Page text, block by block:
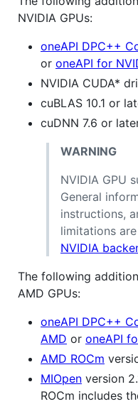
NVIDIA GPUs:
oneAPI DPC++
or oneAPI for
NVIDIA CUDA*
cuBLAS 10.1 or
cuDNN 7.6 or
WARNING
NVIDIA GPU
General
instructions,
limitations
NVIDIA
The following
AMD GPUs:
oneAPI DPC++
AMD or oneAPI
AMD ROCm
MIOpen version
ROCm includes